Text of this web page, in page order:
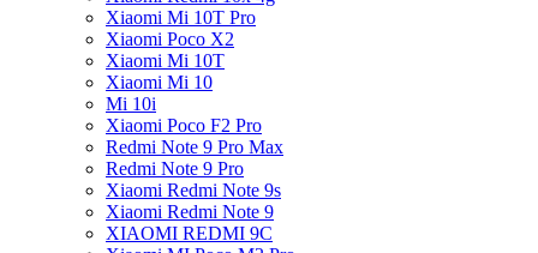
Xiaomi Mi 10T Pro
Xiaomi Poco X2
Xiaomi Mi 10T
Xiaomi Mi 10
Mi 10i
Xiaomi Poco F2 Pro
Redmi Note 9 Pro Max
Redmi Note 9 Pro
Xiaomi Redmi Note 9s
Xiaomi Redmi Note 9
XIAOMI REDMI 9C